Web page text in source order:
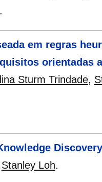
em regras
orientadas
Sturm Trindade,
Stanley Loh.